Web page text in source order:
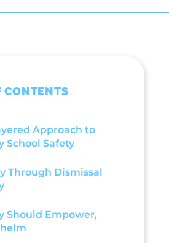
CONTENTS
Approach to
School Safety
Through Dismissal
Should Empower,